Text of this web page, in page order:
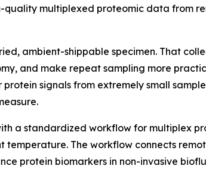
quality multiplexed proteomic data from
ambient-shippable specimen. That
and make repeat sampling more
signals from extremely small
a standardized workflow for multiplex
The workflow connects
protein biomarkers in non-invasive